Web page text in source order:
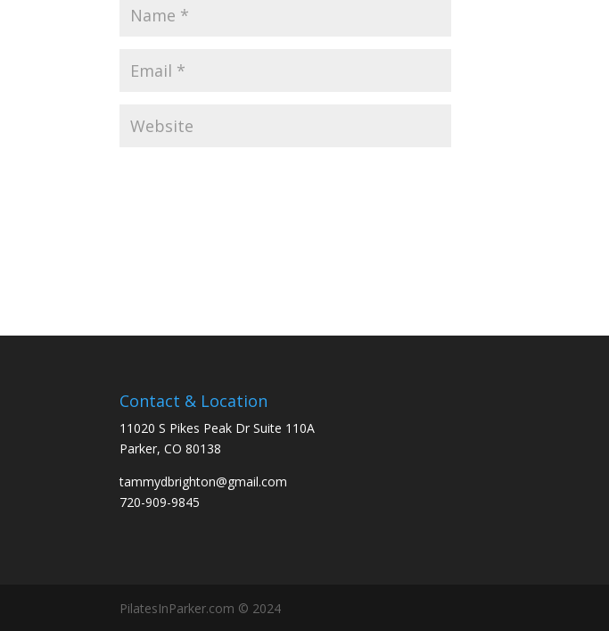
Contact & Location
11020 S Pikes Peak Dr Suite 110A
Parker, CO 80138
tammydbrighton@gmail.com
720-909-9845
PilatesInParker.com © 2024